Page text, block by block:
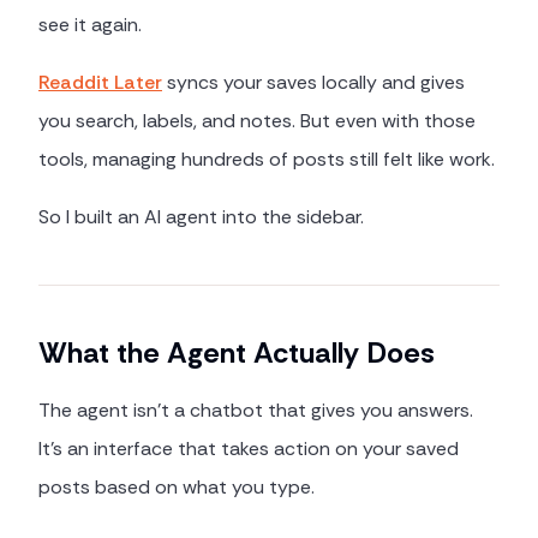
see it again.
Readdit Latersyncs your saves locally and gives
you search, labels, and notes. But even with those
tools, managing hundreds of posts still felt like work.
So I built an AI agent into the sidebar.
What the Agent Actually Does
The agent isn't a chatbot that gives you answers.
It's an interface that takes action on your saved
posts based on what you type.